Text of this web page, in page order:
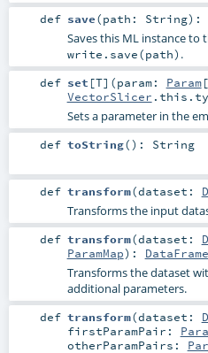
def save(path: String) :
Saves this ML instance
write.save(path) .
def set [T] (param: Param[
VectorSlicer
Sets a parameter in the
def toString() : String
def transform(dataset:
Transforms the input
def transform(dataset:
ParamMap) : DataFrame
Transforms the dataset
additional parameters.
def transform(dataset:
firstParamPair:
otherParamPairs: